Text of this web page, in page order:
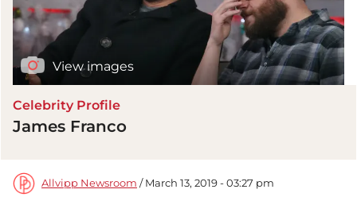
View images
Celebrity Profile
James Franco
Allvipp Newsroom / March 13, 2019 - 03:27 pm